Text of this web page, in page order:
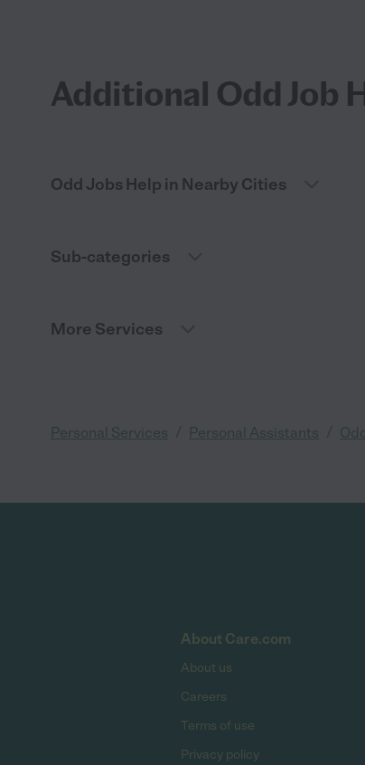
Additional Odd Job
Odd Jobs Help in Nearby Cities
Sub-categories
More Services
Personal Services Personal Assistants
About Care.com
About us
Careers
Terms of use
Privacy policy